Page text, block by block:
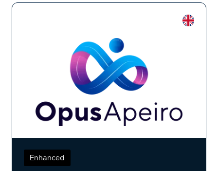
Enhanced